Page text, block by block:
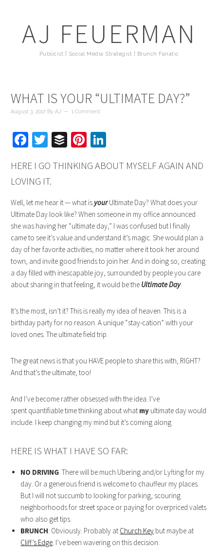
AJ FEUERMAN
Publicist | Social Media Strategist | Brunch Fanatic
WHAT IS YOUR “ULTIMATE DAY?”
August 3, 2017 ByAJ 1 Comment
Facebook
Twitter
BufferPinterest
HERE I GO THINKING ABOUT MYSELF AGAIN AND
LOVING IT.
Well, let me hear it — what is yourUltimate Day? What does your
Ultimate Day look like? When someone in my office announced
she was having her “ultimate day,” I was confused but I finally
came to see it’s value and understand it’s magic. She would plan a
day of her favorite activities, no matter where it took her around
town, and invite good friends to join her. And in doing so, creating
a day filled with inescapable joy, surrounded by people you care
about sharing in that feeling, it would be the Ultimate Day.
It’s the most, isn’t it? This is really my idea of heaven. This is a
birthday party for no reason. A unique “stay-cation” with your
loved ones. The ultimate field trip.
The great news is that you HAVE people to share this with, RIGHT?
And that’s the ultimate, too!
And I’ve become rather obsessed with the idea. I’ve
spent quantifiable time thinking about what my ultimate day would
include. I keep changing my mind but it’s coming along.
HERE IS WHAT I HAVE SO FAR:
NO DRIVING. There will be much Ubering and/or Lyfting for my
day. Or a generous friend is welcome to chauffeur my places.
But I will not succumb to looking for parking, scouring
neighborhoods for street space or paying for overpriced valets
who also get tips.
BRUNCH. Obviously. Probably at Church Key but maybe at
Cliff’s Edge. I’ve been wavering on this decision.